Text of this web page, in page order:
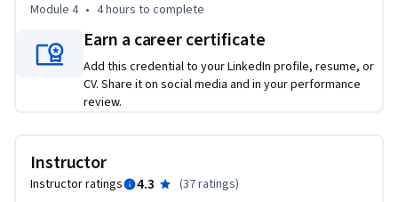
- Apply strategic analysis techniques to align business
analysis activities with organizational objectives using
enterprise tools
including ChatGPT
Module 4 • 4 hours to complete
Earn a career certificate
Add this credential to your LinkedIn profile, resume, or
CV. Share it on social media and in your performance
review.
Instructor
Instructor ratings 4.3 (37 ratings)